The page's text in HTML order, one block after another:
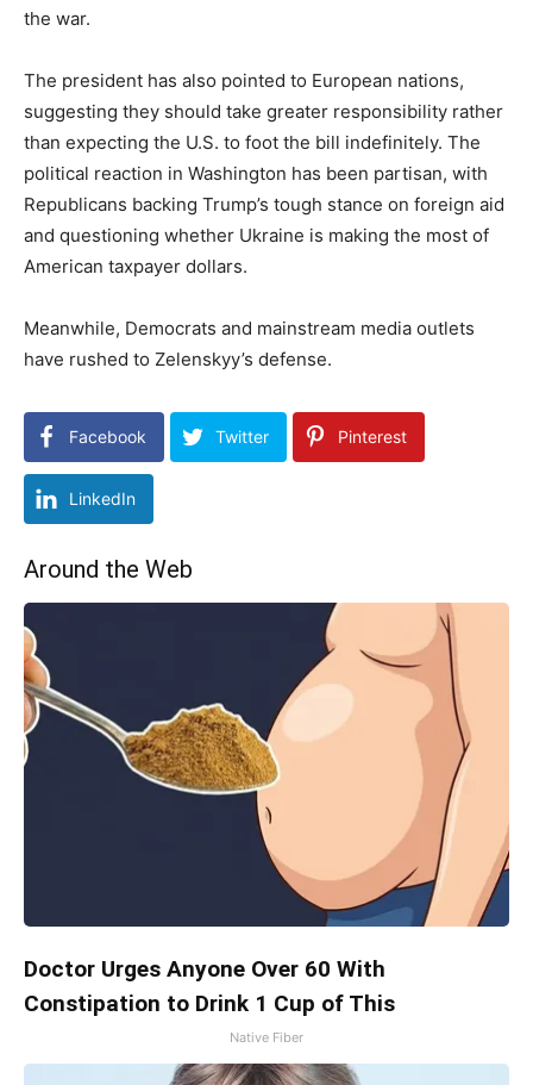
the war.
The president has also pointed to European nations,
suggesting they should take greater responsibility rather
than expecting the U.S. to foot the bill indefinitely. The
political reaction in Washington has been partisan, with
Republicans backing Trump’s tough stance on foreign aid
and questioning whether Ukraine is making the most of
American taxpayer dollars.
Meanwhile, Democrats and mainstream media outlets
have rushed to Zelenskyy’s defense.
Facebook Twitter Pinterest
LinkedIn
Around the Web
Doctor Urges Anyone Over 60 With
Constipation to Drink 1 Cup of This
Native Fiber